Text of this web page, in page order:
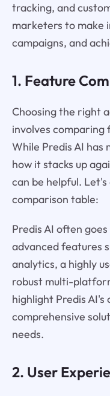
tracking, and
marketers to make
campaigns, and
1. Feature
Choosing the right
involves
While Predis AI has
how it stacks up
can be helpful.
comparison table:
Predis AI often
advanced features
analytics, a highly
robust multi-
highlight Predis
comprehensive
needs.
2. User